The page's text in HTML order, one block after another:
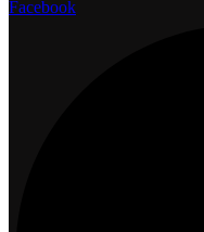
Facebook